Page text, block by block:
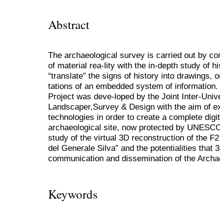
Abstract
The archaeological survey is carried out by
of material rea-lity with the in-depth study of
“translate” the signs of history into drawings,
tations of an embedded system of
Project was deve-loped by the Joint Inter-
Landscaper,Survey & Design with the aim of
technologies in order to create a complete
archaeological site, now protected by
study of the virtual 3D reconstruction of the
del Generale Silva” and the potentialities that
communication and dissemination of the
Keywords